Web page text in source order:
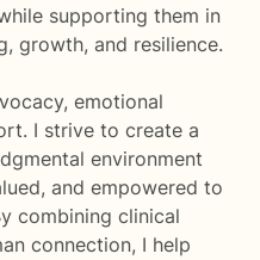
supporting them in
growth, and resilience.
emotional
I strive to create a
environment
and empowered to
combining clinical
connection, I help